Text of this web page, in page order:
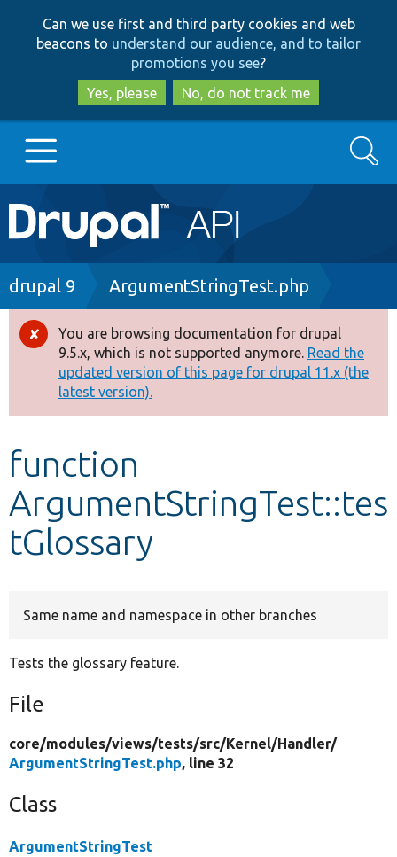
to
main
content
to
search
Can we use first and third party cookies and web
beacons to understand our audience, and to tailor
promotions you see?
Yes, please
No, do not track me
Main
navigation
Go to Drupal.org
Drupal 8+
Other projects
Develop for Drupal
Search
Breadcrumb
drupal 9 ArgumentStringTest.php
Error
message
You are browsing documentation for drupal
9.5.x, which is not supported anymore. Read the
updated version of this page for drupal 11.x (the
latest version).
function
ArgumentStringTest::tes
tGlossary
Same name and namespace in other branches
Tests the glossary feature.
File
core/modules/views/tests/src/Kernel/Handler/
ArgumentStringTest.php, line 32
Class
ArgumentStringTest